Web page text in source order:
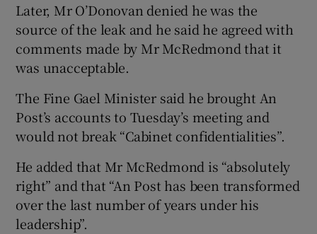
Later, Mr O’Donovan denied he was the
source of the leak and he said he agreed with
comments made by Mr McRedmond that it
was unacceptable.
The Fine Gael Minister said he brought An
Post’s accounts to Tuesday’s meeting and
would not break “Cabinet confidentialities”.
He added that Mr McRedmond is “absolutely
right” and that “An Post has been transformed
over the last number of years under his
leadership”.